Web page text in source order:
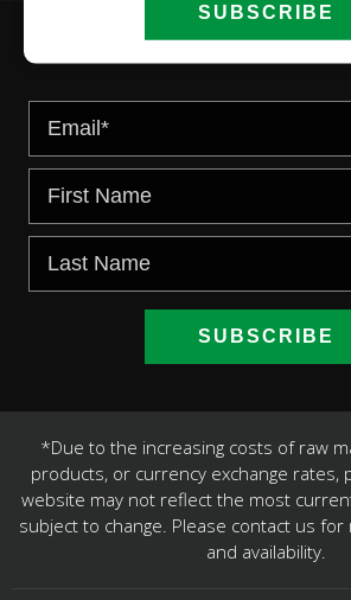
*Due to the increasing costs of raw
products, or currency exchange rates,
website may not reflect the most
subject to change. Please contact us
and availability.